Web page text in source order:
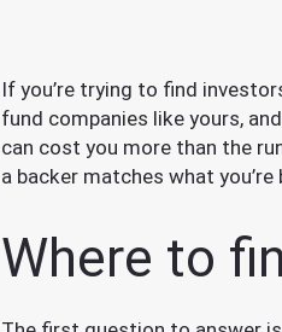
If you’re trying to find
fund companies like yours,
can cost you more than the
a backer matches what you’re
Where to